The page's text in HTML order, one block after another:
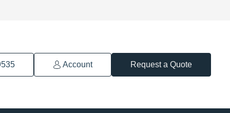
Account Request a Quote